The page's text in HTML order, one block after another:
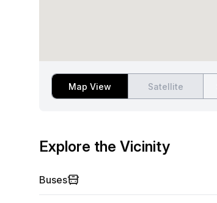
Map View Satellite
Explore the Vicinity
Buses